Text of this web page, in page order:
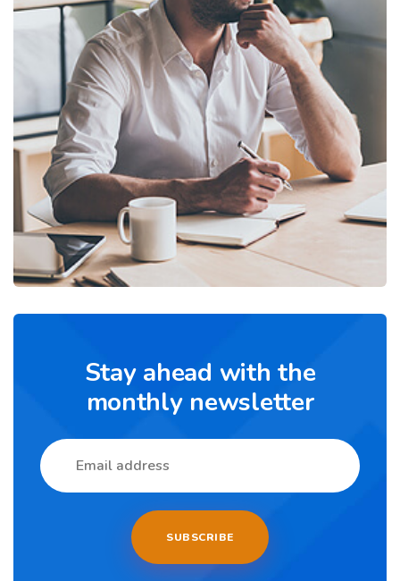
Stay ahead with the
monthly newsletter
SUBSCRIBE